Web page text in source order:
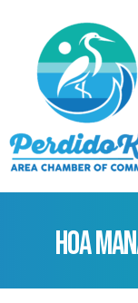
HOA